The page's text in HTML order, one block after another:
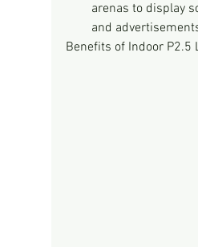
arenas to display
and
Benefits of Indoor P2.5